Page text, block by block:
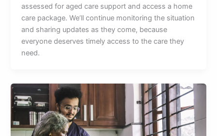
assessed for aged care support and access a home
care package. We’ll continue monitoring the situation
and sharing updates as they come, because
everyone deserves timely access to the care they
need.